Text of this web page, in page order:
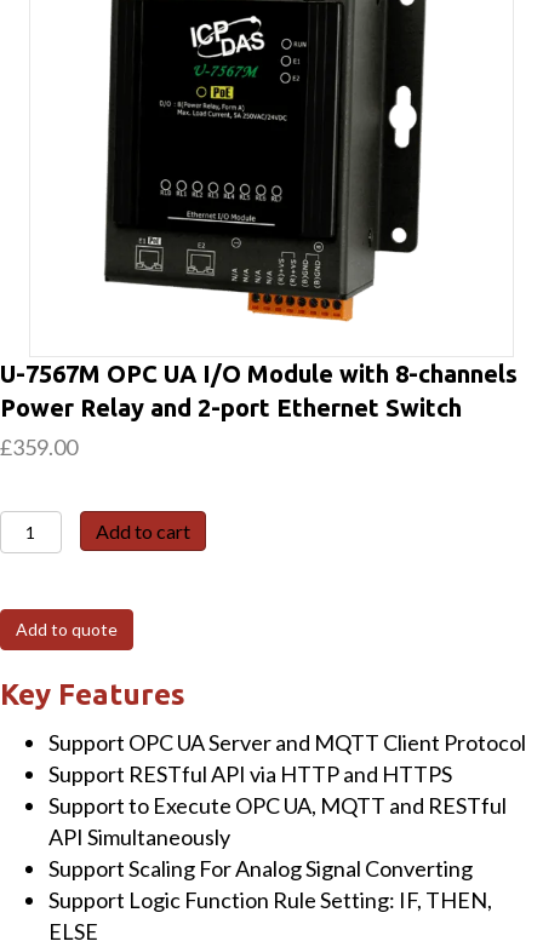
U-7567M OPC UA I/O Module with 8-channels
Power Relay and 2-port Ethernet Switch
£359.00
7567M
UA
I/O
Module
with
channels
Power
Relay
and
Add to cart
Add to quote
Key Features
Support OPC UA Server and MQTT Client Protocol
Support RESTful API via HTTP and HTTPS
Support to Execute OPC UA, MQTT and RESTful
API Simultaneously
Support Scaling For Analog Signal Converting
Support Logic Function Rule Setting: IF, THEN,
ELSE